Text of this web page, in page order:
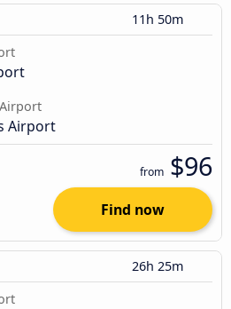
11h 50m
Airport
from $96
Find now
26h 25m